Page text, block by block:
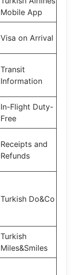
Mobile App
Visa on Arrival
Transit
Information
In-Flight Duty-
Free
Receipts and
Refunds
Turkish Do&Co
Turkish
Miles&Smiles